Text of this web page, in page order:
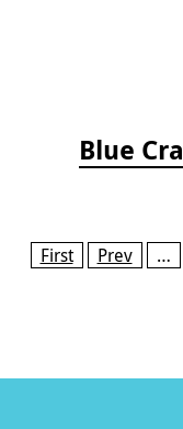
Blue
Pages
First Prev …